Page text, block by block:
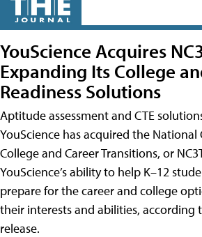
YouScience Acquires
Expanding Its College
Readiness Solutions
Aptitude assessment and CTE
YouScience has acquired the National
College and Career Transitions, or
YouScience’s ability to help K–12
prepare for the career and college
their interests and abilities, according
release.